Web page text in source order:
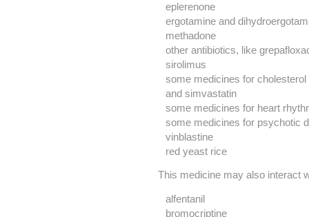
eplerenone
ergotamine and
methadone
other antibiotics, like
sirolimus
some medicines for
and simvastatin
some medicines for heart
some medicines for psychotic
vinblastine
red yeast rice
This medicine may also interact
alfentanil
bromocriptine